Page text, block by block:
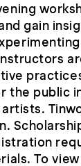
gain
the public
To